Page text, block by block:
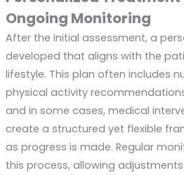
Ongoing Monitoring
After the initial assessment, a
developed that aligns with the
lifestyle. This plan often includes
physical activity
and in some cases, medical
create a structured yet flexible
as progress is made. Regular
this process, allowing